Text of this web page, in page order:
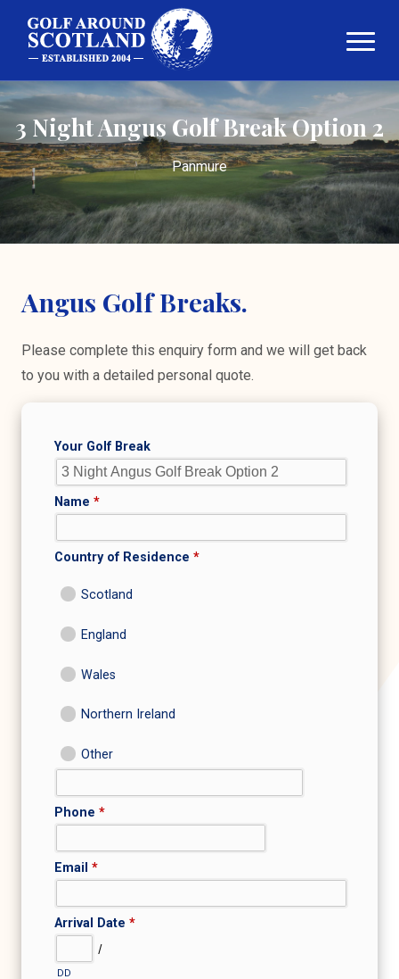
3 Night Angus Golf Break Option 2
Panmure
Angus Golf Breaks.
Please complete this enquiry form and we will get back
to you with a detailed personal quote.